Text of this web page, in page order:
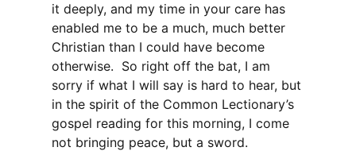
it deeply, and my time in your care has
enabled me to be a much, much better
Christian than I could have become
otherwise. So right off the bat, I am
sorry if what I will say is hard to hear, but
in the spirit of the Common Lectionary’s
gospel reading for this morning, I come
not bringing peace, but a sword.